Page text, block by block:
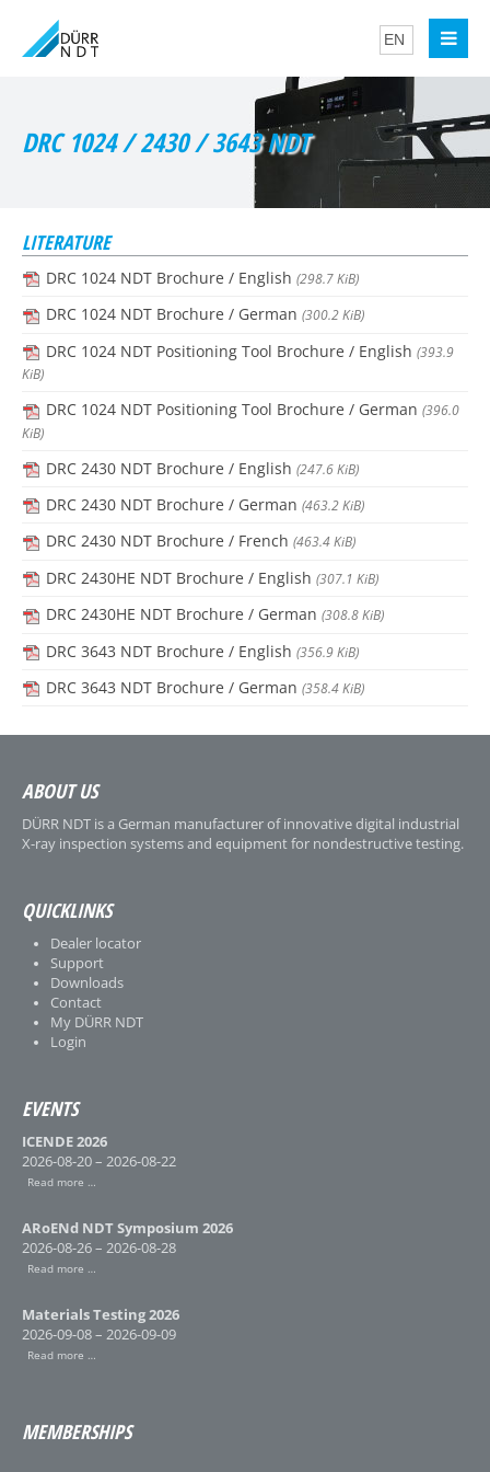
DRC 1024 / 2430 / 3643 NDT
LITERATURE
DRC 1024 NDT Brochure / English (298.7 KiB)
DRC 1024 NDT Brochure / German (300.2 KiB)
DRC 1024 NDT Positioning Tool Brochure / English (393.9
KiB)
DRC 1024 NDT Positioning Tool Brochure / German (396.0
KiB)
DRC 2430 NDT Brochure / English (247.6 KiB)
DRC 2430 NDT Brochure / German (463.2 KiB)
DRC 2430 NDT Brochure / French (463.4 KiB)
DRC 2430HE NDT Brochure / English (307.1 KiB)
DRC 2430HE NDT Brochure / German (308.8 KiB)
DRC 3643 NDT Brochure / English (356.9 KiB)
DRC 3643 NDT Brochure / German (358.4 KiB)
ABOUT US
DÜRR NDT is a German manufacturer of innovative digital industrial
X-ray inspection systems and equipment for nondestructive testing.
QUICKLINKS
Dealer locator
Support
Downloads
Contact
My DÜRR NDT
Login
EVENTS
ICENDE 2026
2026-08-20 – 2026-08-22
Read more …
ARoENd NDT Symposium 2026
2026-08-26 – 2026-08-28
Read more …
Materials Testing 2026
2026-09-08 – 2026-09-09
Read more …
MEMBERSHIPS